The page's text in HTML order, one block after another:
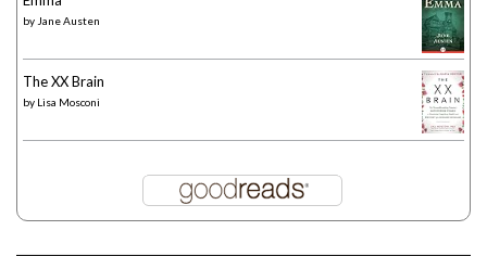
by Jane Austen
The XX Brain
by Lisa Mosconi